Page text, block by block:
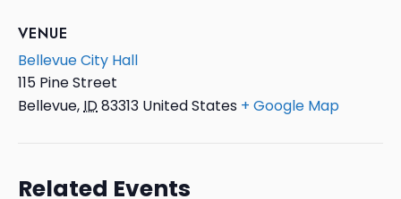
VENUE
Bellevue City Hall
115 Pine Street
Bellevue,ID83313 United States + Google Map
Related Events